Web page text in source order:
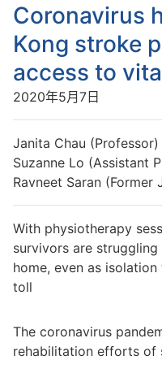
Coronavirus
Kong stroke
access to
2020年5月7日
Janita Chau (Professor)
Suzanne Lo (Assistant
Ravneet Saran (Former
With physiotherapy
survivors are
home, even as
toll
The coronavirus
rehabilitation efforts of